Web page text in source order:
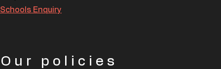
Schools Enquiry
Our policies